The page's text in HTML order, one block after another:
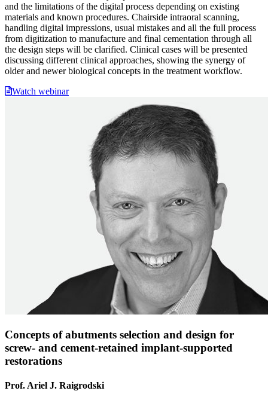
and the limitations of the digital process depending on existing
materials and known procedures. Chairside intraoral scanning,
handling digital impressions, usual mistakes and all the full process
from digitization to manufacture and final cementation through all
the design steps will be clarified. Clinical cases will be presented
discussing different clinical approaches, showing the synergy of
older and newer biological concepts in the treatment workflow.
Watch webinar
Concepts of abutments selection and design for
screw- and cement-retained implant-supported
restorations
Prof. Ariel J. Raigrodski